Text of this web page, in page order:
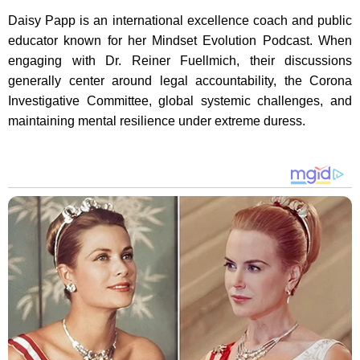
Daisy Papp is an international excellence coach and public
educator known for her Mindset Evolution Podcast. When
engaging with Dr. Reiner Fuellmich, their discussions
generally center around legal accountability, the Corona
Investigative Committee, global systemic challenges, and
maintaining mental resilience under extreme duress.